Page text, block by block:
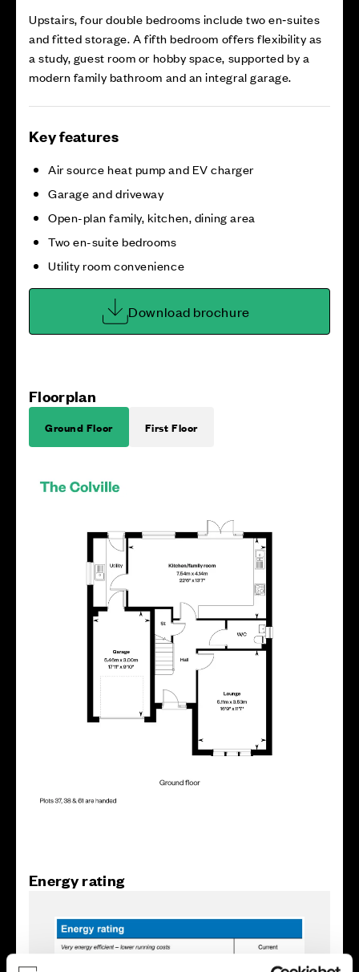
Upstairs, four double bedrooms include two en‑suites
and fitted storage. A fifth bedroom offers flexibility as
a study, guest room or hobby space, supported by a
modern family bathroom and an integral garage.
Key features
Air source heat pump and EV charger
Garage and driveway
Open-plan family, kitchen, dining area
Two en-suite bedrooms
Utility room convenience
Download brochure
Floorplan
Ground Floor First Floor
Energy rating